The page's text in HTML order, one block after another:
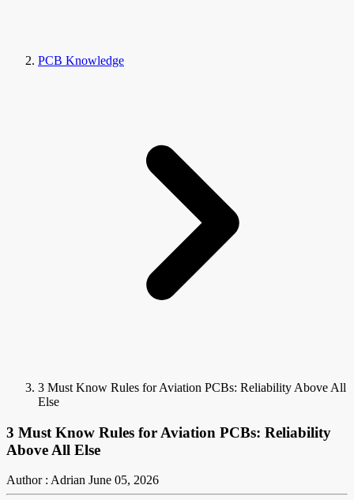
PCB Knowledge
3 Must Know Rules for Aviation PCBs: Reliability Above All
Else
3 Must Know Rules for Aviation PCBs: Reliability
Above All Else
Author : Adrian June 05, 2026